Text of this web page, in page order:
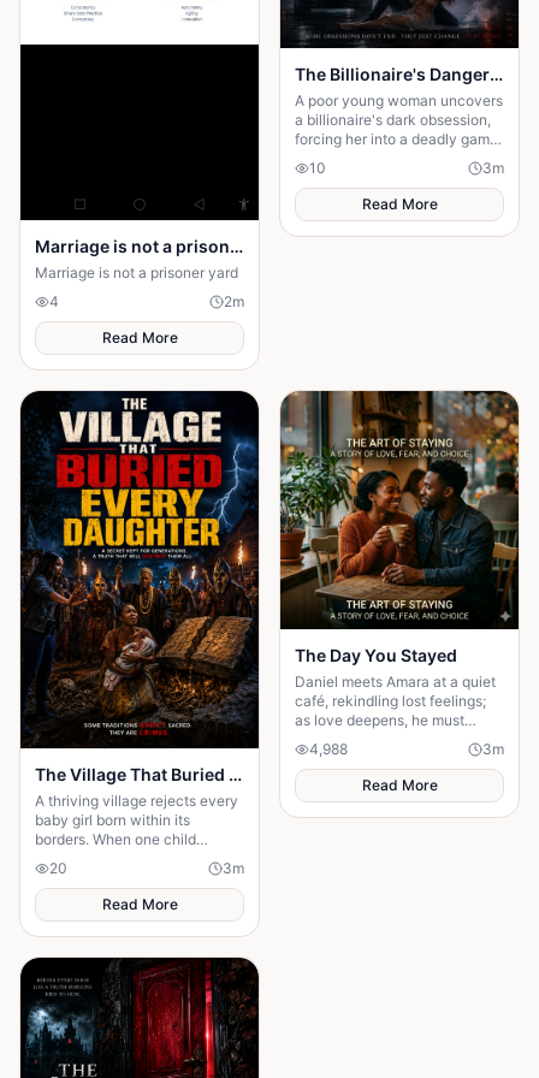
Marriage is not a prison yard
Marriage is not a prisoner yard
4
2m
Read More
The Billionaire's Dangerous Obessession
A poor young woman uncovers
a billionaire's dark obsession,
forcing her into a deadly game
of love, secrets, and survival.
10 3m
Read More
The Village That Buried Every Daughter
A thriving village rejects every
baby girl born within its
borders. When one child
survives, the terrifying truth
hidden for generations
emerges.
20 3m
Read More
The Day You Stayed
Daniel meets Amara at a quiet
café, rekindling lost feelings;
as love deepens, he must
staying.
4,988 3m
Read More